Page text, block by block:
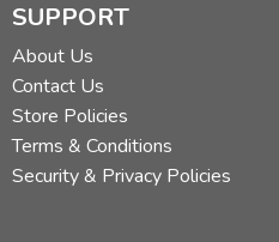
SUPPORT
About Us
Contact Us
Store Policies
Terms & Conditions
Security & Privacy Policies